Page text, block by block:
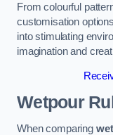
From colourful
customisation
into stimulating
imagination and
Wetpour
When comparing